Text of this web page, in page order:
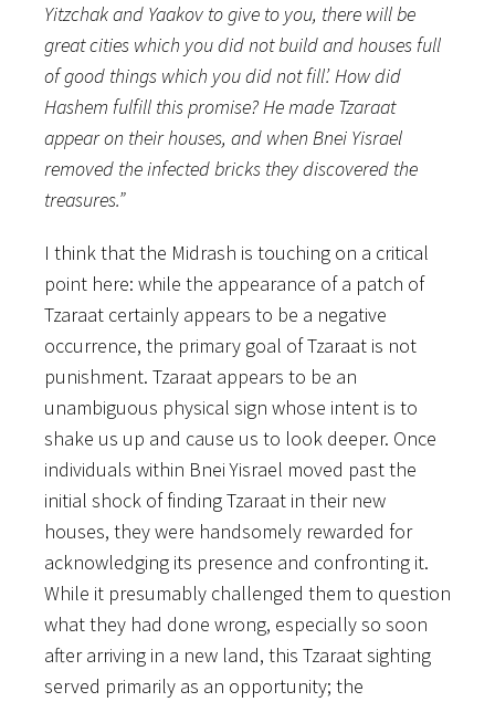
Yitzchak and Yaakov to give to you, there will be
great cities which you did not build and houses full
of good things which you did not fill’. How did
Hashem fulfill this promise? He made Tzaraat
appear on their houses, and when Bnei Yisrael
removed the infected bricks they discovered the
treasures.”
I think that the Midrash is touching on a critical
point here: while the appearance of a patch of
Tzaraat certainly appears to be a negative
occurrence, the primary goal of Tzaraat is not
punishment. Tzaraat appears to be an
unambiguous physical sign whose intent is to
shake us up and cause us to look deeper. Once
individuals within Bnei Yisrael moved past the
initial shock of finding Tzaraat in their new
houses, they were handsomely rewarded for
acknowledging its presence and confronting it.
While it presumably challenged them to question
what they had done wrong, especially so soon
after arriving in a new land, this Tzaraat sighting
served primarily as an opportunity; the